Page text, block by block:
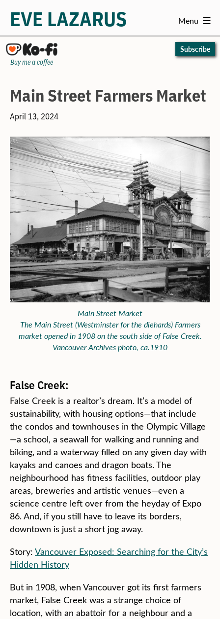
Skip
to
content
EVE LAZARUS Menu
Subscribe
Buy me a coffee
Main Street Farmers Market
April 13, 2024
Main Street Market
The Main Street (Westminster for the diehards) Farmers
market opened in 1908 on the south side of False Creek.
Vancouver Archives photo, ca.1910
False Creek:
False Creek is a realtor’s dream. It’s a model of
sustainability, with housing options—that include
the condos and townhouses in the Olympic Village
—a school, a seawall for walking and running and
biking, and a waterway filled on any given day with
kayaks and canoes and dragon boats. The
neighbourhood has fitness facilities, outdoor play
areas, breweries and artistic venues—even a
science centre left over from the heyday of Expo
86. And, if you still have to leave its borders,
downtown is just a short jog away.
Story: Vancouver Exposed: Searching for the City’s
Hidden History
But in 1908, when Vancouver got its first farmers
market, False Creek was a strange choice of
location, with an abattoir for a neighbour and a